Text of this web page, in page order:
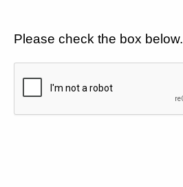
Please check the box below.